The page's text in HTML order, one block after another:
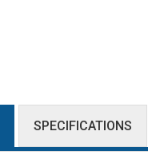
SPECIFICATIONS